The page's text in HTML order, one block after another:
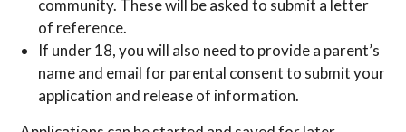
community. These will be asked to submit a letter
of reference.
If under 18, you will also need to provide a parent’s
name and email for parental consent to submit your
application and release of information.